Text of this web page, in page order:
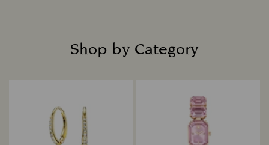
Shop by Category